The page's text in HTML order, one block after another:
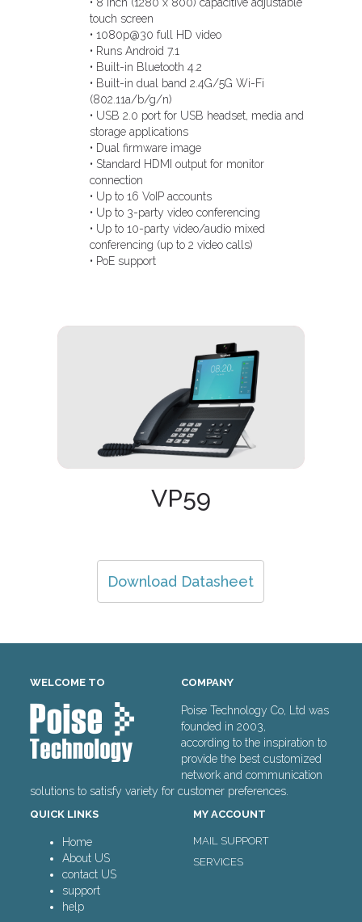
touch screen
• 1080p@30 full HD video
• Runs Android 7.1
• Built-in Bluetooth 4.2
• Built-in dual band 2.4G/5G Wi-Fi
(802.11a/b/g/n)
• USB 2.0 port for USB headset, media and
storage applications
• Dual firmware image
• Standard HDMI output for monitor
connection
• Up to 16 VoIP accounts
• Up to 3-party video conferencing
• Up to 10-party video/audio mixed
conferencing (up to 2 video calls)
• PoE support
VP59
Download Datasheet
WELCOME TO COMPANY
Poise Technology Co, Ltd was
founded in 2003,
according to the inspiration to
provide the best customized
network and communication
solutions to satisfy variety for customer preferences.
QUICK LINKS
Home
About US
contact US
support
help
MY ACCOUNT
MAIL SUPPORT
SERVICES